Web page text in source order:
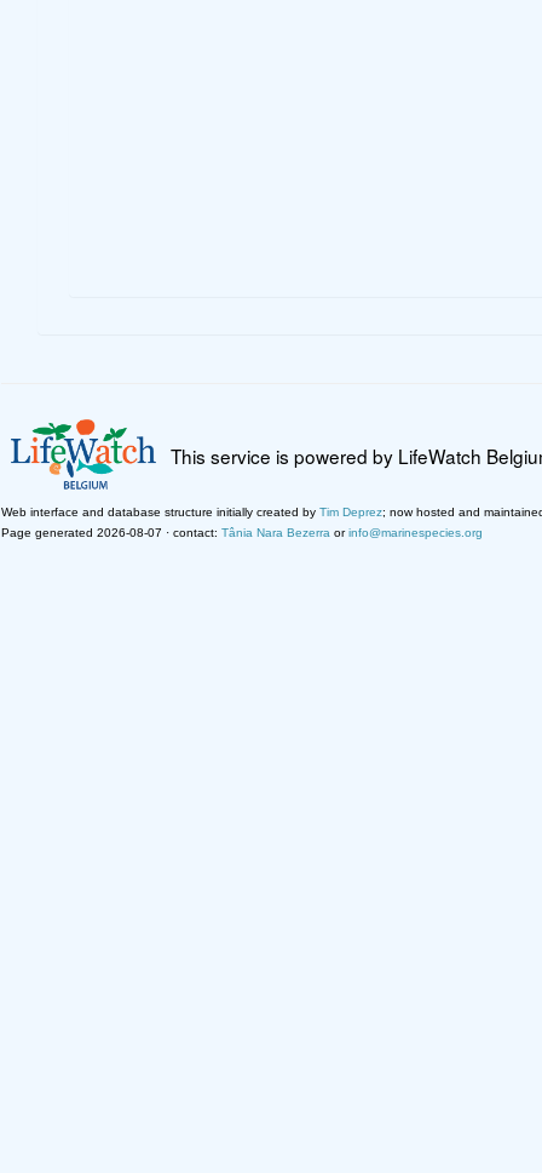
This service is powered by LifeWatch
Web interface and database structure initially created by Tim Deprez; now hosted and
Page generated 2026-08-07 · contact: Tânia Nara Bezerra orinfo@marinespecies.org